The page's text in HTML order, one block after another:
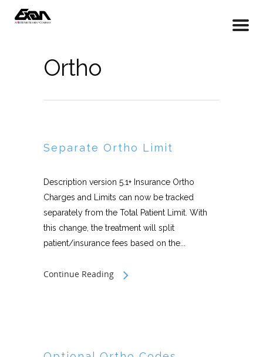
Ortho
Separate Ortho Limit
Description version 5.1+ Insurance Ortho
Charges and Limits can now be tracked
separately from the Total Patient Limit. With
this change, the treatment will split
patient/insurance fees based on the...
Continue Reading